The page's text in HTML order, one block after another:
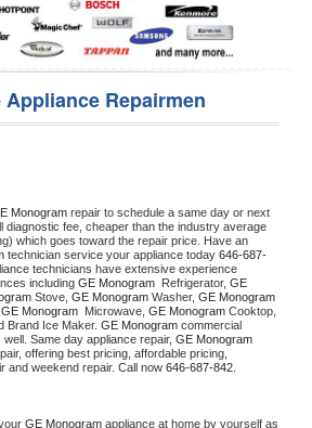
Appliance Repairmen
Monogram repair to schedule a same day or next
diagnostic fee, cheaper than the industry average
which goes toward the repair price. Have an
technician service your appliance today 646-687-
technicians have extensive experience
including GE Monogram Refrigerator, GE
Stove, GE Monogram Washer,
GE Monogram Microwave, GE Monogram
Brand Ice Maker. GE Monogram commercial
Same day appliance repair, GE Monogram
offering best pricing, affordable pricing,
and weekend repair. Call now 646-687-842.
GE Monogram appliance at home by yourself as